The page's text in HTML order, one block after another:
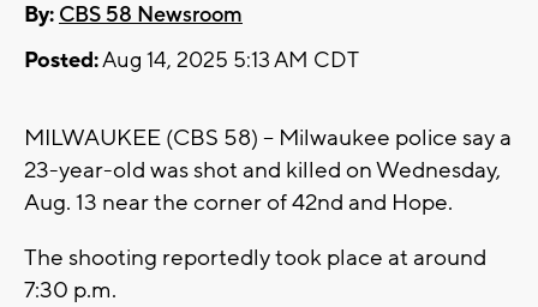
By: CBS 58 Newsroom
Posted:Aug 14, 2025 5:13 AM CDT
MILWAUKEE (CBS 58) -- Milwaukee police say a
23-year-old was shot and killed on Wednesday,
Aug. 13 near the corner of 42nd and Hope.
The shooting reportedly took place at around
7:30 p.m.